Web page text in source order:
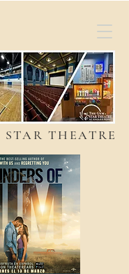
THEATRE